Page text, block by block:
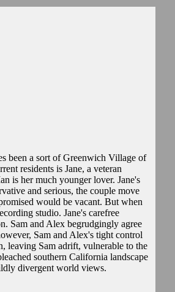
been a sort of Greenwich Village of
residents is Jane, a veteran
is her much younger lover. Jane's
and serious, the couple move
would be vacant. But when
studio. Jane's carefree
Sam and Alex begrudgingly agree
Sam and Alex's tight control
leaving Sam adrift, vulnerable to the
southern California landscape
divergent world views.